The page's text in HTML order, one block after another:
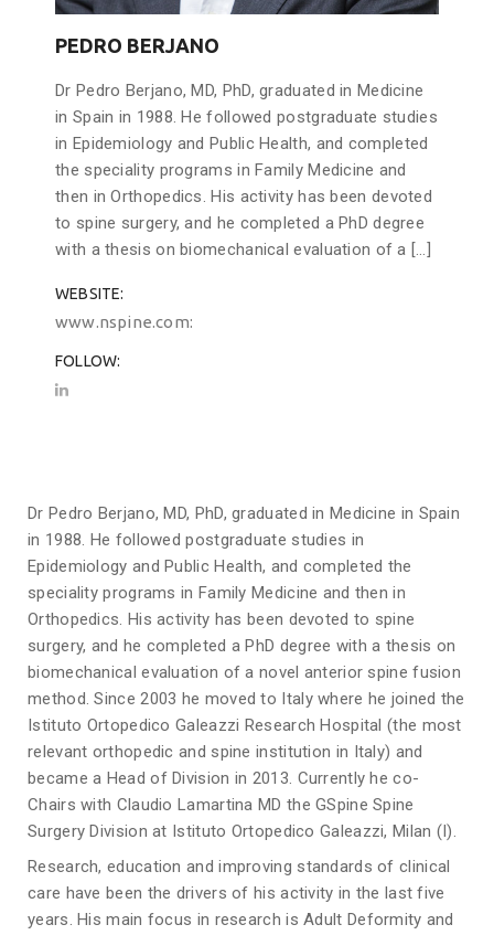
PEDRO BERJANO
Dr Pedro Berjano, MD, PhD, graduated in Medicine
in Spain in 1988. He followed postgraduate studies
in Epidemiology and Public Health, and completed
the speciality programs in Family Medicine and
then in Orthopedics. His activity has been devoted
to spine surgery, and he completed a PhD degree
with a thesis on biomechanical evaluation of a […]
WEBSITE
www.nspine.com
FOLLOW
Dr Pedro Berjano, MD, PhD, graduated in Medicine in Spain
in 1988. He followed postgraduate studies in
Epidemiology and Public Health, and completed the
speciality programs in Family Medicine and then in
Orthopedics. His activity has been devoted to spine
surgery, and he completed a PhD degree with a thesis on
biomechanical evaluation of a novel anterior spine fusion
method. Since 2003 he moved to Italy where he joined the
Istituto Ortopedico Galeazzi Research Hospital (the most
relevant orthopedic and spine institution in Italy) and
became a Head of Division in 2013. Currently he co-
Chairs with Claudio Lamartina MD the GSpine Spine
Surgery Division at Istituto Ortopedico Galeazzi, Milan (I).
Research, education and improving standards of clinical
care have been the drivers of his activity in the last five
years. His main focus in research is Adult Deformity and